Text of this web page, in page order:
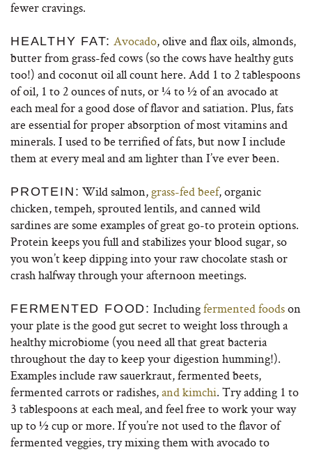
fewer cravings.
HEALTHY FAT: Avocado, olive and flax oils, almonds,
butter from grass-fed cows (so the cows have healthy guts
too!) and coconut oil all count here. Add 1 to 2 tablespoons
of oil, 1 to 2 ounces of nuts, or ¼ to ½ of an avocado at
each meal for a good dose of flavor and satiation. Plus, fats
are essential for proper absorption of most vitamins and
minerals. I used to be terrified of fats, but now I include
them at every meal and am lighter than I’ve ever been.
PROTEIN: Wild salmon,grass-fed beef, organic
chicken, tempeh, sprouted lentils, and canned wild
sardines are some examples of great go-to protein options.
Protein keeps you full and stabilizes your blood sugar, so
you won’t keep dipping into your raw chocolate stash or
crash halfway through your afternoon meetings.
FERMENTED FOOD: Includingfermented foodson
your plate is the good gut secret to weight loss through a
healthy microbiome (you need all that great bacteria
throughout the day to keep your digestion humming!).
Examples include raw sauerkraut, fermented beets,
fermented carrots or radishes,and kimchi. Try adding 1 to
3 tablespoons at each meal, and feel free to work your way
up to ½ cup or more. If you’re not used to the flavor of
fermented veggies, try mixing them with avocado to